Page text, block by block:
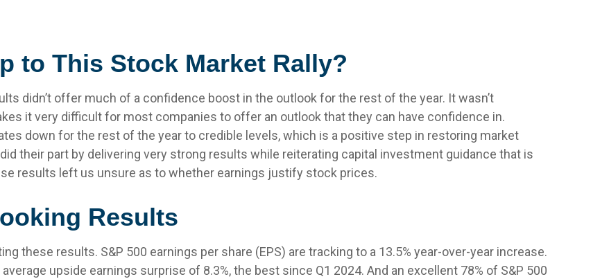
to This Stock Market Rally?
didn’t offer much of a confidence boost in the outlook for the rest of the year. It wasn’t
it very difficult for most companies to offer an outlook that they can have confidence in.
down for the rest of the year to credible levels, which is a positive step in restoring market
their part by delivering very strong results while reiterating capital investment guidance that is
results left us unsure as to whether earnings justify stock prices.
Results
these results. S&P 500 earnings per share (EPS) are tracking to a 13.5% year-over-year increase.
upside earnings surprise of 8.3%, the best since Q1 2024. And an excellent 78% of S&P 500